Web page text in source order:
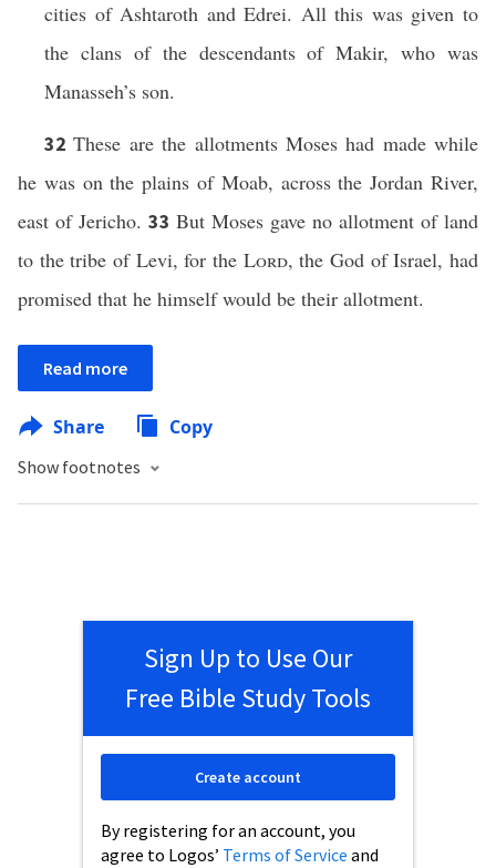
cities of Ashtaroth and Edrei. All this was given to
the clans of the descendants of Makir, who was
Manasseh’s son.
32These are the allotments Moses had made while
he was on the plains of Moab, across the Jordan River,
east of Jericho. 33 But Moses gave no allotment of land
to the tribe of Levi, for the Lord, the God of Israel, had
promised that he himself would be their allotment.
Read more
Share Copy
Show footnotes
Sign Up to Use Our
Free Bible Study Tools
By registering for an account, you
agree to Logos’ Terms of Service and
Create account